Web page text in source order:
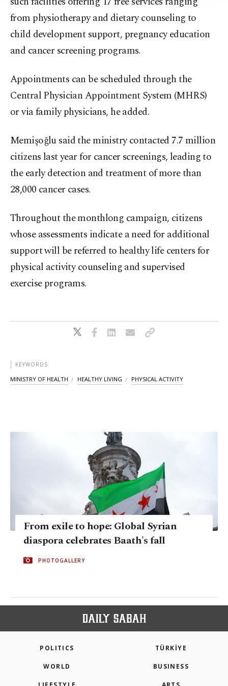
from physiotherapy and dietary counseling to
child development support, pregnancy education
and cancer screening programs.
Appointments can be scheduled through the
Central Physician Appointment System (MHRS)
or via family physicians, he added.
Memişoğlu said the ministry contacted 7.7 million
citizens last year for cancer screenings, leading to
the early detection and treatment of more than
28,000 cancer cases.
Throughout the monthlong campaign, citizens
whose assessments indicate a need for additional
support will be referred to healthy life centers for
physical activity counseling and supervised
exercise programs.
KEYWORDS
MINISTRY OF HEALTH HEALTHY LIVING PHYSICAL ACTIVITY
From exile to hope: Global Syrian
diaspora celebrates Baath's fall
PHOTOGALLERY
POLITICS TÜRKİYE
WORLD BUSINESS